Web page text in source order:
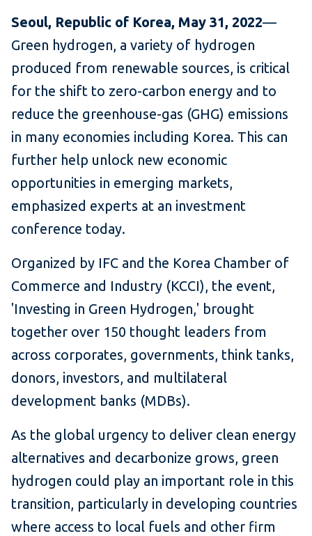
Seoul, Republic of Korea, May 31, 2022—
Green hydrogen, a variety of hydrogen
produced from renewable sources, is critical
for the shift to zero-carbon energy and to
reduce the greenhouse-gas (GHG) emissions
in many economies including Korea. This can
further help unlock new economic
opportunities in emerging markets,
emphasized experts at an investment
conference today.
Organized by IFC and the Korea Chamber of
Commerce and Industry (KCCI), the event,
'Investing in Green Hydrogen,' brought
together over 150 thought leaders from
across corporates, governments, think tanks,
donors, investors, and multilateral
development banks (MDBs).
As the global urgency to deliver clean energy
alternatives and decarbonize grows, green
hydrogen could play an important role in this
transition, particularly in developing countries
where access to local fuels and other firm